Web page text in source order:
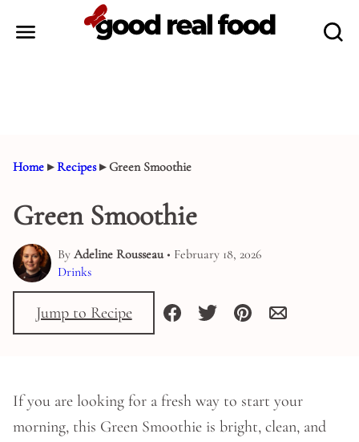
Home ▸Recipes▸Green Smoothie
Green Smoothie
By Adeline Rousseau• February 18, 2026
Drinks
Jump to Recipe
If you are looking for a fresh way to start your
morning, this Green Smoothie is bright, clean, and